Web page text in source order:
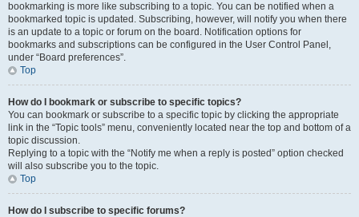
bookmarking is more like subscribing to a topic. You can be notified when a
bookmarked topic is updated. Subscribing, however, will notify you when there
is an update to a topic or forum on the board. Notification options for
bookmarks and subscriptions can be configured in the User Control Panel,
under “Board preferences”.
Top
How do I bookmark or subscribe to specific topics?
You can bookmark or subscribe to a specific topic by clicking the appropriate
link in the “Topic tools” menu, conveniently located near the top and bottom of a
topic discussion.
Replying to a topic with the “Notify me when a reply is posted” option checked
will also subscribe you to the topic.
Top
How do I subscribe to specific forums?